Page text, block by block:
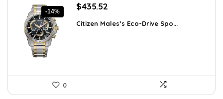
-14%
Original
was:
$435.52
is:
Citizen Males’s Eco-Drive Spo...
0